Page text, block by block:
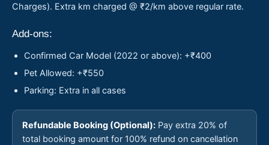
Charges). Extra km charged @ ₹2/km above regular rate.
Add-ons:
Confirmed Car Model (2022 or above): +₹400
Pet Allowed: +₹550
Parking: Extra in all cases
Refundable Booking (Optional): Pay extra 20% of
total booking amount for 100% refund on cancellation